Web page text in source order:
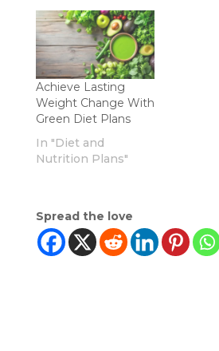
Achieve Lasting
Weight Change With
Green Diet Plans
In "Diet and
Nutrition Plans"
Spread the love